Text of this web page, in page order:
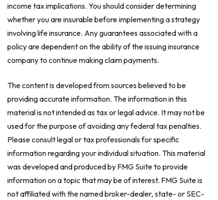
income tax implications. You should consider determining
whether you are insurable before implementing a strategy
involving life insurance. Any guarantees associated with a
policy are dependent on the ability of the issuing insurance
company to continue making claim payments.
The content is developed from sources believed to be
providing accurate information. The information in this
material is not intended as tax or legal advice. It may not be
used for the purpose of avoiding any federal tax penalties.
Please consult legal or tax professionals for specific
information regarding your individual situation. This material
was developed and produced by FMG Suite to provide
information on a topic that may be of interest. FMG Suite is
not affiliated with the named broker-dealer, state- or SEC-